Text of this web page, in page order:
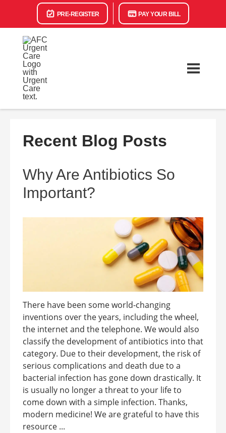
PRE-REGISTER PAY YOUR BILL
Recent Blog Posts
Why Are Antibiotics So
Important?
There have been some world-changing
inventions over the years, including the wheel,
the internet and the telephone. We would also
classify the development of antibiotics into that
category. Due to their development, the risk of
serious complications and death due to a
bacterial infection has gone down drastically. It
is usually no longer a threat to your life to
come down with a simple infection. Thanks,
modern medicine! We are grateful to have this
resource ...